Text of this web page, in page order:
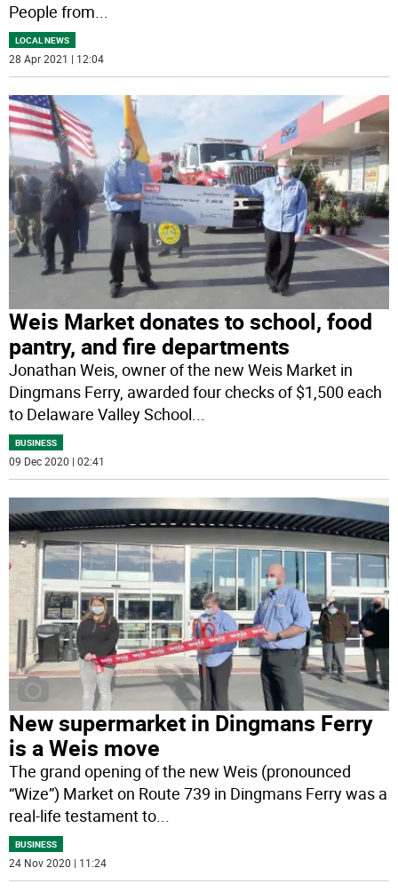
People from...
LOCAL NEWS
28 Apr 2021 | 12:04
Weis Market donates to school, food
pantry, and fire departments
Jonathan Weis, owner of the new Weis Market in
Dingmans Ferry, awarded four checks of $1,500 each
to Delaware Valley School
BUSINESS
09 Dec 2020 | 02:41
New supermarket in Dingmans Ferry
is a Weis move
The grand opening of the new Weis (pronounced
“Wize”) Market on Route 739 in Dingmans Ferry was a
real-life testament to...
BUSINESS
24 Nov 2020 | 11:24